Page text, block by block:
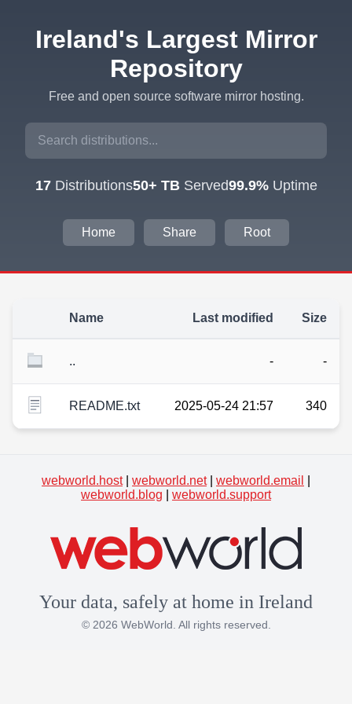
Ireland's Largest Mirror
Repository
Free and open source software mirror hosting.
17Distributions50+ TBServed99.9%Uptime
Home Share Root
Name Last modified Size
.. - -
README.txt 2025-05-24 21:57 340
webworld.host| webworld.net| webworld.email
webworld.blog
webworld.support
Your data, safely at home in Ireland
© 2026 WebWorld. All rights reserved.